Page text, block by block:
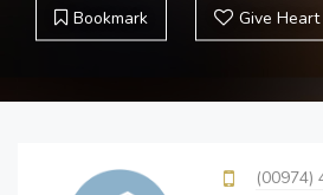
Bookmark Give Heart
(00974)